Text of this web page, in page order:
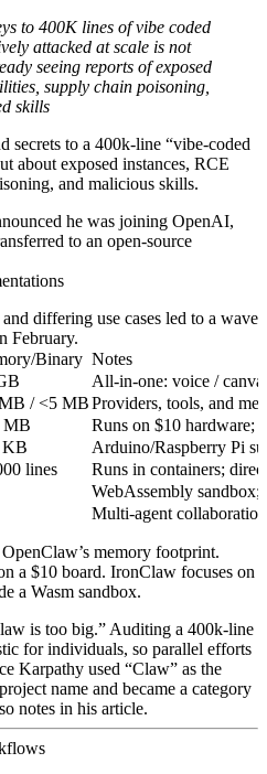
to 400K lines of vibe coded
attacked at scale is not
seeing reports of exposed
supply chain poisoning,
skills
secrets to a 400k‑line “vibe‑coded
about exposed instances, RCE
and malicious skills.
he was joining OpenAI,
to an open‑source
differing use cases led to a wave
February.
Binary Notes
All‑in‑one: voice /
/ <5 MBProviders, tools, and
MB
Runs on $10 hardware;
KB
Arduino/Raspberry Pi
lines
Runs in containers;
WebAssembly sandbox;
Multi‑agent
memory footprint.
a $10 board. IronClaw focuses on
a Wasm sandbox.
is too big.” Auditing a 400k‑line
for individuals, so parallel efforts
Karpathy used “Claw” as the
name and became a category
notes in his article.